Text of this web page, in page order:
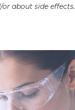
about side effects.